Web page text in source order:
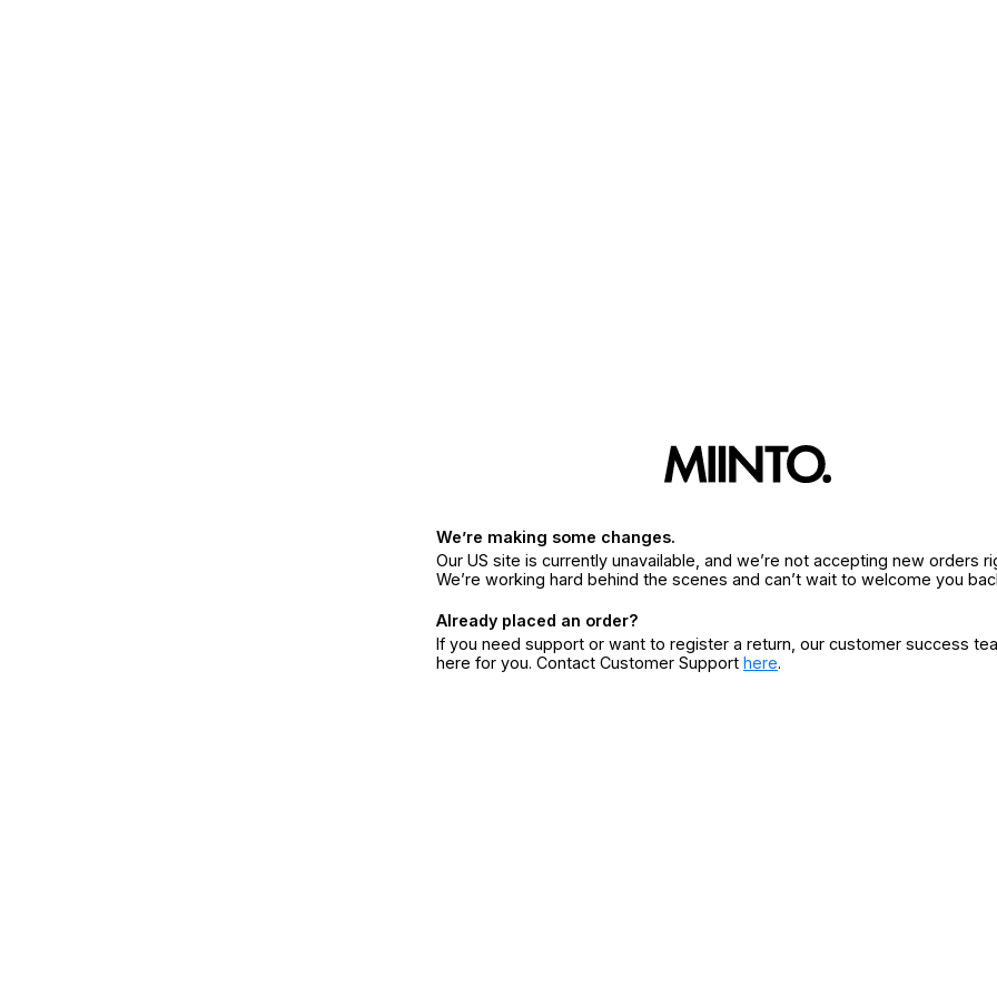
We’re making some changes.
Our US site is currently unavailable, and we’re not accepting new orders
We’re working hard behind the scenes and can’t wait to welcome you
Already placed an order?
If you need support or want to register a return, our customer success
here for you. Contact Customer Support here.